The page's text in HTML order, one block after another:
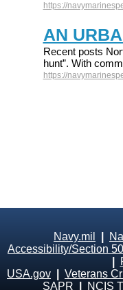
https://
AN
Recent posts
hunt”. With
https://
Navy.mil
Accessibility/Section
USA.gov
Veterans
SAPR
NCIS